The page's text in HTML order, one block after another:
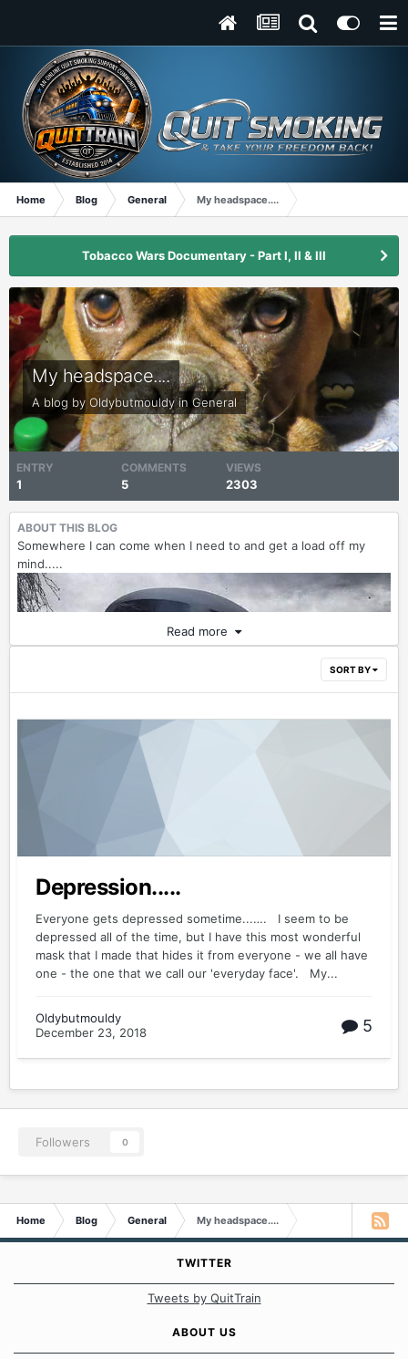
Home Blog General My headspace....
Tobacco Wars Documentary - Part I, II & III
My headspace....
A blog by Oldybutmouldyin General
ENTRY
1
COMMENTS
5
VIEWS
2303
ABOUT THIS BLOG
Somewhere I can come when I need to and get a load off my
mind.....
Read more
SORT BY
Depression.....
Everyone gets depressed sometime...…. I seem to be
depressed all of the time, but I have this most wonderful
mask that I made that hides it from everyone - we all have
one - the one that we call our 'everyday face'. My...
Oldybutmouldy
December 23, 2018
5
Followers 0
Home Blog General My headspace....
TWITTER
Tweets by QuitTrain
ABOUT US